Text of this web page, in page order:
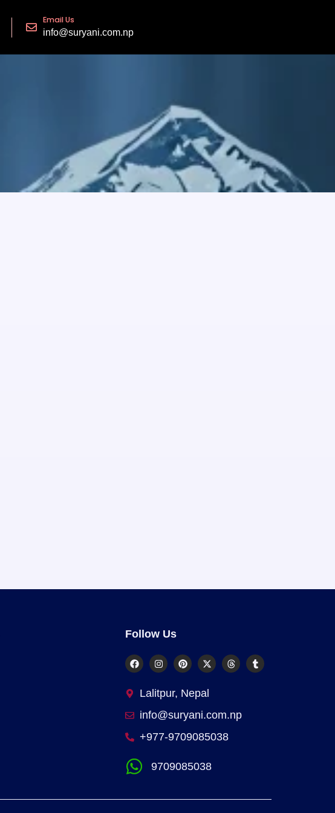
Email Us
info@suryani.com.np
Follow Us
Lalitpur, Nepal
info@suryani.com.np
+977-9709085038
9709085038